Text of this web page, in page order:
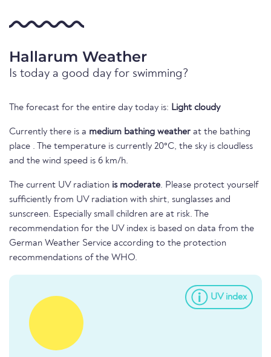
Hallarum Weather
Is today a good day for swimming?
The forecast for the entire day today is: Light cloudy
Currently there is a medium bathing weather at the bathing
place . The temperature is currently 20°C, the sky is cloudless
and the wind speed is 6 km/h.
The current UV radiation is moderate. Please protect yourself
sufficiently from UV radiation with shirt, sunglasses and
sunscreen. Especially small children are at risk. The
recommendation for the UV index is based on data from the
German Weather Service according to the protection
recommendations of the WHO.
UV index